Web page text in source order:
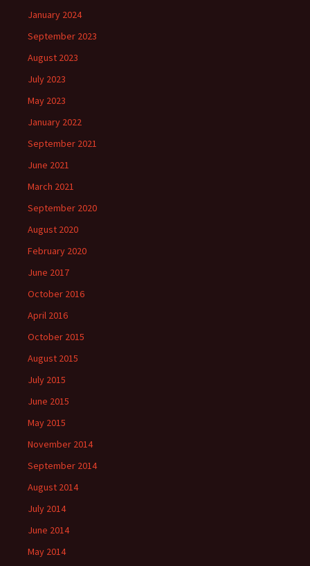
January 2024
September 2023
August 2023
July 2023
May 2023
January 2022
September 2021
June 2021
March 2021
September 2020
August 2020
February 2020
June 2017
October 2016
April 2016
October 2015
August 2015
July 2015
June 2015
May 2015
November 2014
September 2014
August 2014
July 2014
June 2014
May 2014